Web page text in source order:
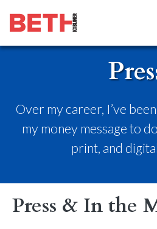
Over my career, I’ve
my money message to
print, and
Press & In the